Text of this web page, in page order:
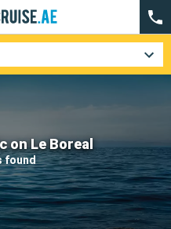
on Le Boreal
found
Cruise lines